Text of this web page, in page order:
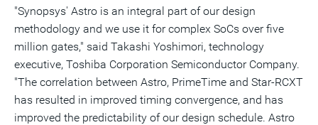
"Synopsys' Astro is an integral part of our design
methodology and we use it for complex SoCs over five
million gates," said Takashi Yoshimori, technology
executive, Toshiba Corporation Semiconductor Company.
"The correlation between Astro, PrimeTime and Star-RCXT
has resulted in improved timing convergence, and has
improved the predictability of our design schedule. Astro